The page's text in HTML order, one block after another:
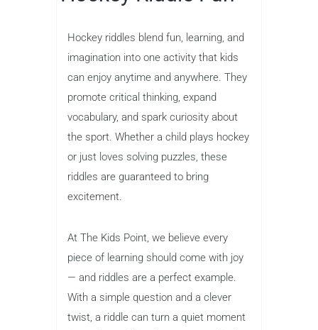
Hockey riddles blend fun, learning, and
imagination into one activity that kids
can enjoy anytime and anywhere. They
promote critical thinking, expand
vocabulary, and spark curiosity about
the sport. Whether a child plays hockey
or just loves solving puzzles, these
riddles are guaranteed to bring
excitement.
At The Kids Point, we believe every
piece of learning should come with joy
— and riddles are a perfect example.
With a simple question and a clever
twist, a riddle can turn a quiet moment